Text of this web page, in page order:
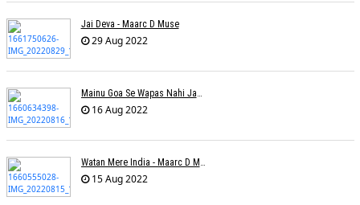
Jai Deva - Maarc D Muse
29 Aug 2022
Mainu Goa Se Wapas Nahi Jaana - Narendra Chandra
16 Aug 2022
Watan Mere India - Maarc D Muse
15 Aug 2022